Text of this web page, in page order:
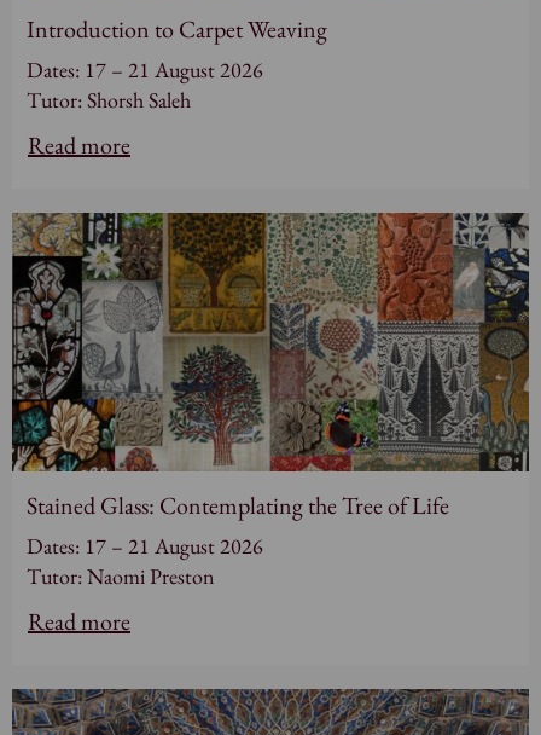
Introduction to Carpet Weaving
Dates: 17 – 21 August 2026
Tutor: Shorsh Saleh
Read more
Stained Glass: Contemplating the Tree of Life
Dates: 17 – 21 August 2026
Tutor: Naomi Preston
Read more